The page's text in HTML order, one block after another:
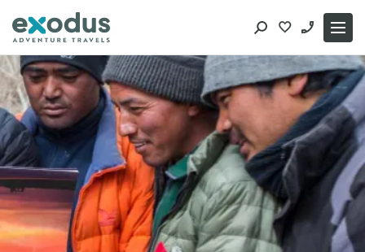
content